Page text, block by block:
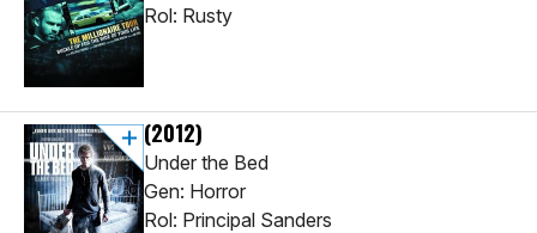
Rol: Rusty
(2012)
Under the Bed
Gen: Horror
Rol: Principal Sanders